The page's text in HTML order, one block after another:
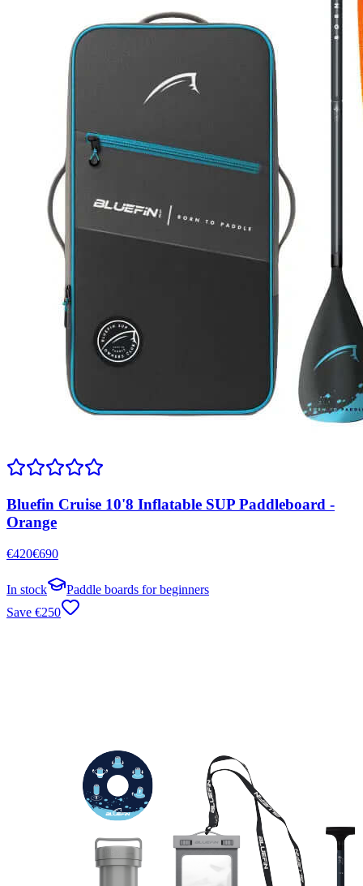
Bluefin Cruise 10'8 Inflatable SUP Paddleboard -
Orange
€420€690
In stock
Paddle boards for beginners
Save €250